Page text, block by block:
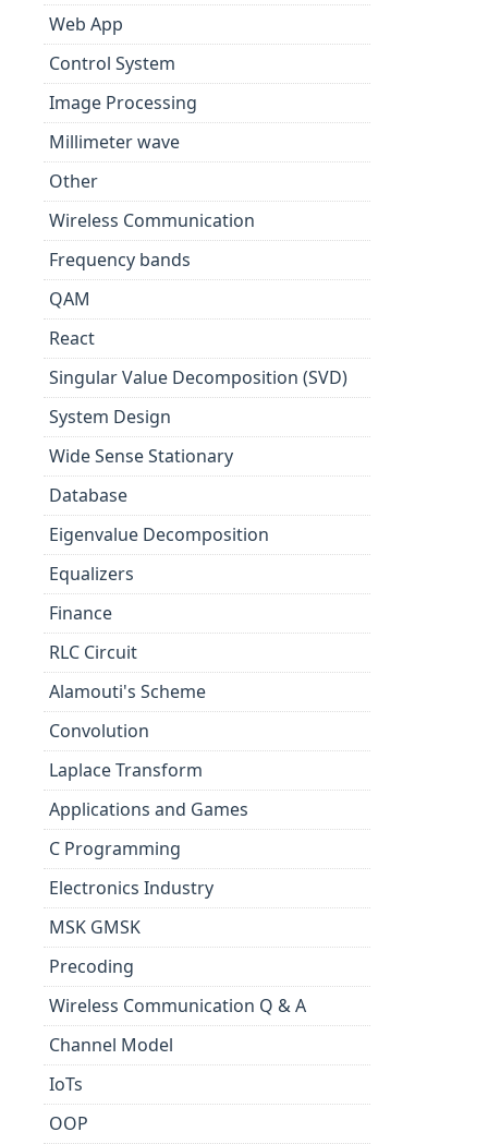
Web App
Control System
Image Processing
Millimeter wave
Other
Wireless Communication
Frequency bands
QAM
React
Singular Value Decomposition (SVD)
System Design
Wide Sense Stationary
Database
Eigenvalue Decomposition
Equalizers
Finance
RLC Circuit
Alamouti's Scheme
Convolution
Laplace Transform
Applications and Games
C Programming
Electronics Industry
MSK GMSK
Precoding
Wireless Communication Q & A
Channel Model
IoTs
OOP